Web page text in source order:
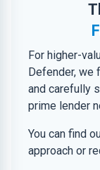
For higher-
Defender, we
and carefully
prime lender
You can find
approach or